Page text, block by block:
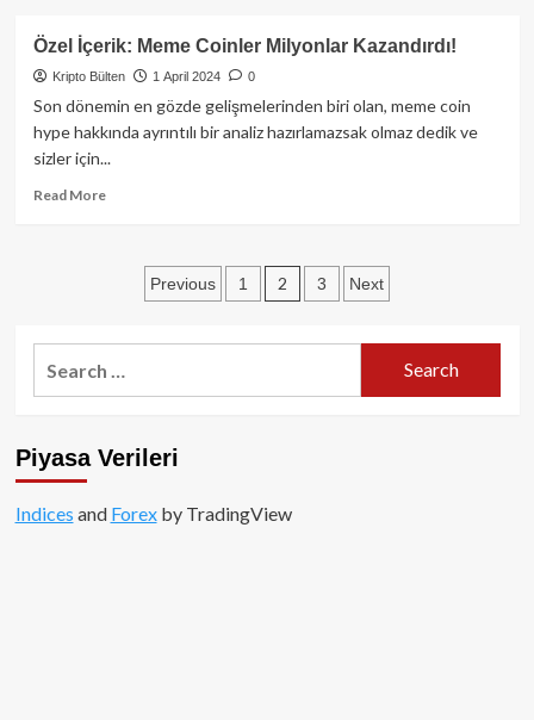
ConsenSys:
SEC’in
spot
Ether
ETF
Özel İçerik: Meme Coinler Milyonlar Kazandırdı!
Kripto Bülten 1 April 2024 0
Son dönemin en gözde gelişmelerinden biri olan, meme coin
hype hakkında ayrıntılı bir analiz hazırlamazsak olmaz dedik ve
sizler için...
Read MoreRead
Meme
Kazandırdı!
Posts
Previous 1 2 3 Next
Piyasa Verileri
Indices and Forexby TradingView